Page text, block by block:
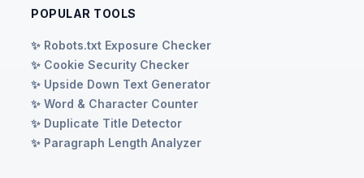
POPULAR TOOLS
✨ Robots.txt Exposure Checker
✨ Cookie Security Checker
✨ Upside Down Text Generator
✨ Word & Character Counter
✨ Duplicate Title Detector
✨ Paragraph Length Analyzer